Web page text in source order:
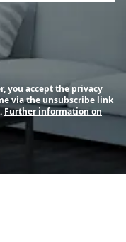
you accept the privacy
via the unsubscribe link
Further information on